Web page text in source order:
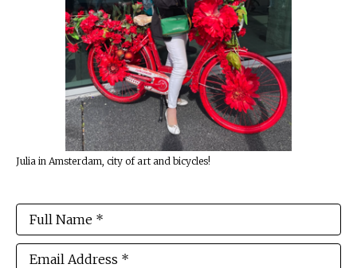
Julia in Amsterdam, city of art and bicycles!
Full Name *
Email Address *